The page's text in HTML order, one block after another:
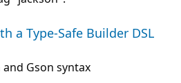
a Type-Safe Builder DSL
Gson syntax